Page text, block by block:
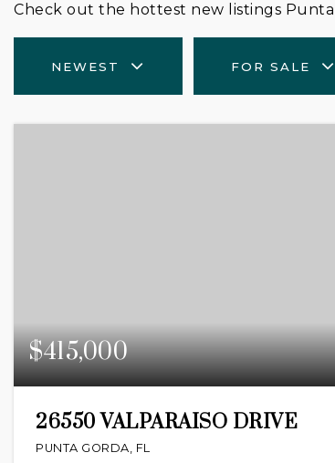
Check out the hottest new listings Punta
NEWEST FOR SALE
$415,000
26550 VALPARAISO DRIVE
PUNTA GORDA, FL